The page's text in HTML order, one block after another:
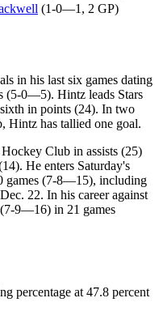
(1-0—1, 2 GP)
in his last six games dating
(5-0—5). Hintz leads Stars
in points (24). In two
Hintz has tallied one goal.
Club in assists (25)
He enters Saturday's
games (7-8—15), including
22. In his career against
9—16) in 21 games
percentage at 47.8 percent